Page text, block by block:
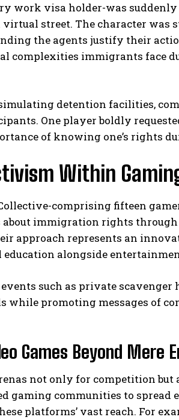
IN
Policy.
work visa holder-was
street. The character was
the agents justify their
complexities immigrants face
detention facilities,
One player boldly
of knowing one’s rights
Within
comprising fifteen
about immigration rights
approach represents an
alongside
such as private scavenger
while promoting messages of
Games Beyond Mere
not only for competition
gaming communities to spread
platforms’ vast reach. For